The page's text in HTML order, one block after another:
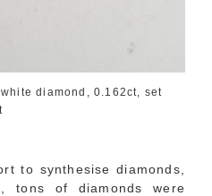
diamond, 0.162ct, set
to synthesise diamonds,
tons of diamonds were